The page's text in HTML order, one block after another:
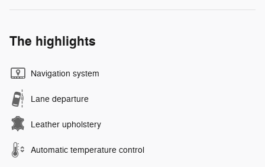
The highlights
Navigation system
Lane departure
Leather upholstery
Automatic temperature control